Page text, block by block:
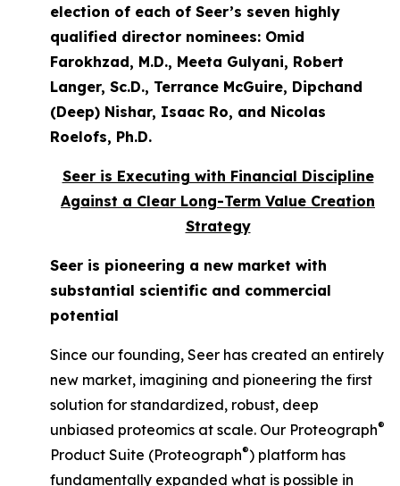
election of each of Seer’s seven highly
qualified director nominees: Omid
Farokhzad, M.D., Meeta Gulyani, Robert
Langer, Sc.D., Terrance McGuire, Dipchand
(Deep) Nishar, Isaac Ro, and Nicolas
Roelofs, Ph.D.
Seer is Executing with Financial Discipline
Against a Clear Long-Term Value Creation
Strategy
Seer is pioneering a new market with
substantial scientific and commercial
potential
Since our founding, Seer has created an entirely
new market, imagining and pioneering the first
solution for standardized, robust, deep
unbiased proteomics at scale. Our Proteograph®
Product Suite (Proteograph®) platform has
fundamentally expanded what is possible in